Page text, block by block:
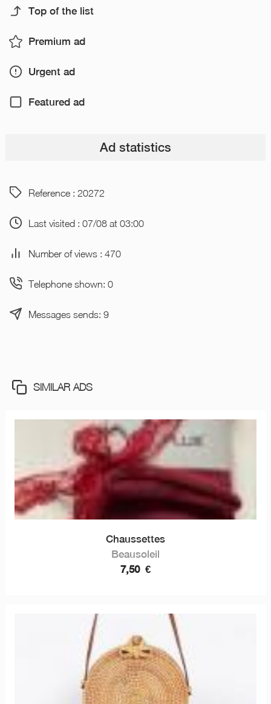
Top of the list
Premium ad
Urgent ad
Featured ad
Ad statistics
Reference : 20272
Last visited : 07/08 at 03:00
Number of views : 470
Telephone shown: 0
Messages sends: 9
SIMILAR ADS
Chaussettes
Beausoleil
7,50 €